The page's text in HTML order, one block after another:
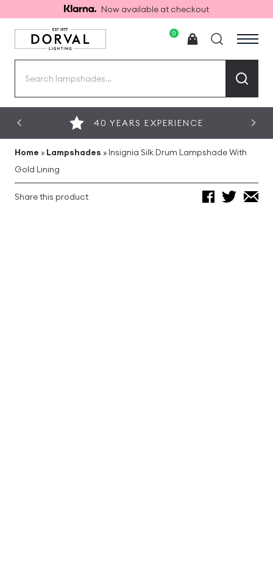
Now available at checkout
0
40 YEARS EXPERIENCE
Home » Lampshades » Insignia Silk Drum Lampshade With
Gold Lining
Share this product